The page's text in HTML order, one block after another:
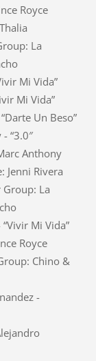
Royce
La
Mi Vida”
Mi Vida”
Un Beso”
“3.0″
Anthony
Jenni Rivera
La
Mi Vida”
Royce
Chino &
-